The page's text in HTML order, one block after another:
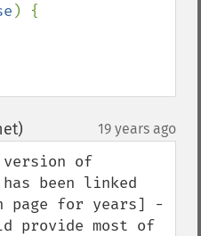
) {
19 years ago
version of
been linked
page for years] -
provide most of